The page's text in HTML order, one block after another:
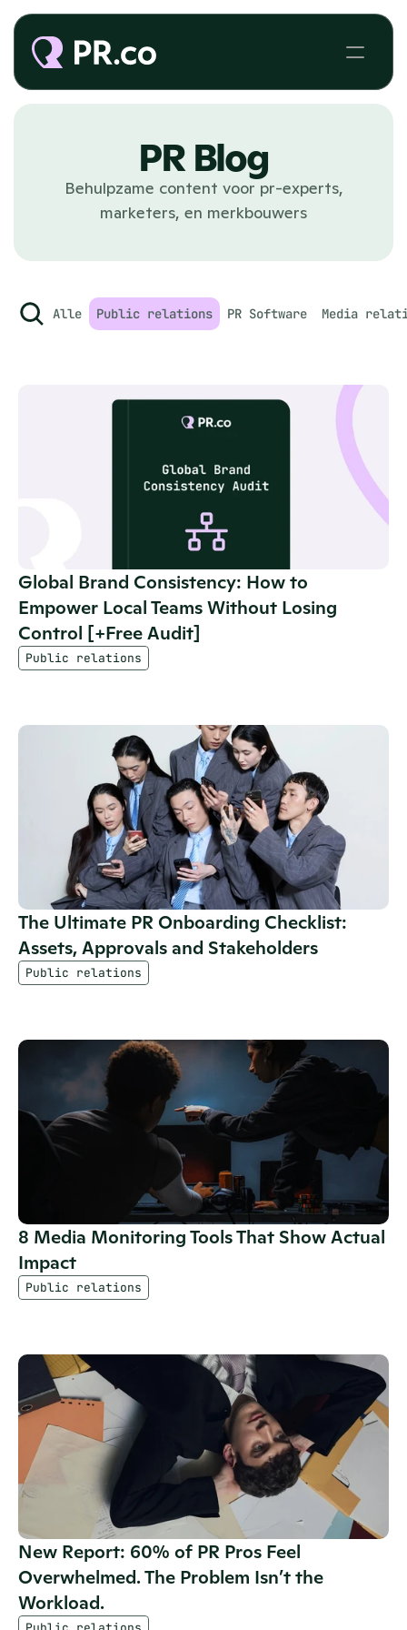
PR Blog
Behulpzame content voor pr-experts,
marketers, en merkbouwers
Alle Public relations PR Software Media
Global Brand Consistency: How to
Empower Local Teams Without Losing
Control [+Free Audit]
Public relations
The Ultimate PR Onboarding Checklist:
Assets, Approvals and Stakeholders
Public relations
8 Media Monitoring Tools That Show Actual
Impact
Public relations
New Report: 60% of PR Pros Feel
Overwhelmed. The Problem Isn’t the
Workload.